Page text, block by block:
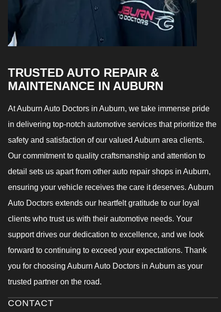
TRUSTED AUTO REPAIR &
MAINTENANCE IN AUBURN
At Auburn Auto Doctors in Auburn, we take immense pride
in delivering top-notch automotive services that prioritize the
safety and satisfaction of our valued Auburn area clients.
Our commitment to quality craftsmanship and attention to
detail sets us apart from other auto repair shops in Auburn,
ensuring your vehicle receives the care it deserves. Auburn
Auto Doctors extends our heartfelt gratitude to our loyal
clients who trust us with their automotive needs. Your
support drives our dedication to excellence, and we look
forward to continuing to exceed your expectations. Thank
you for choosing Auburn Auto Doctors in Auburn as your
trusted partner on the road.
CONTACT